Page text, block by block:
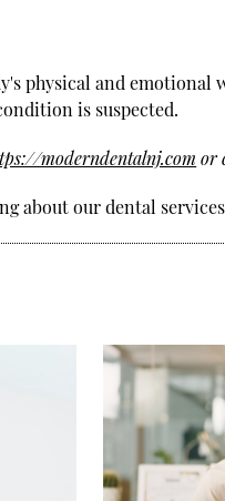
physical and emotional
is suspected.
moderndentalnj.com or
about our dental